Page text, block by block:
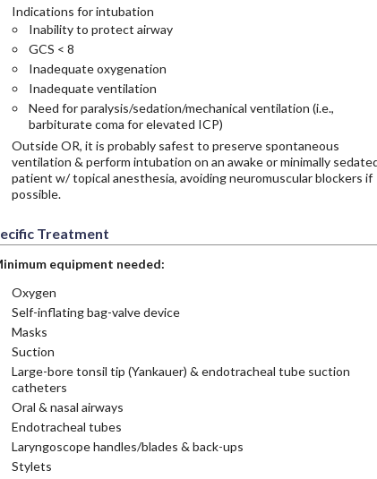
Indications for intubation
Inability to protect airway
GCS < 8
Inadequate oxygenation
Inadequate ventilation
Need for paralysis/sedation/mechanical ventilation (i.e.,
barbiturate coma for elevated ICP)
Outside OR, it is probably safest to preserve spontaneous
ventilation & perform intubation on an awake or minimally
patient w/ topical anesthesia, avoiding neuromuscular blockers if
possible.
Treatment
equipment needed:
Oxygen
Self-inflating bag-valve device
Masks
Suction
Large-bore tonsil tip (Yankauer) & endotracheal tube suction
catheters
Oral & nasal airways
Endotracheal tubes
Laryngoscope handles/blades & back-ups
Stylets